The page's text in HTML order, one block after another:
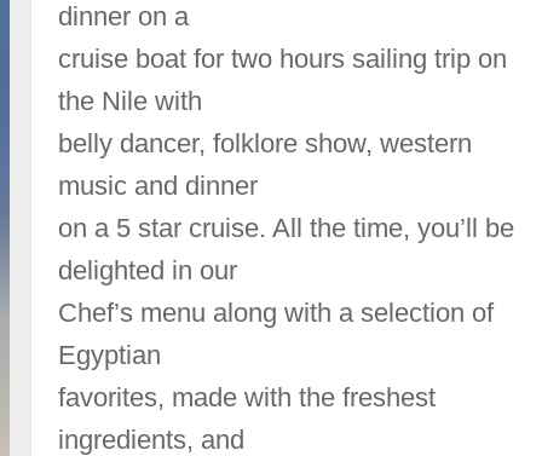
dinner on a
cruise boat for two hours sailing trip on
the Nile with
belly dancer, folklore show, western
music and dinner
on a 5 star cruise. All the time, you’ll be
delighted in our
Chef’s menu along with a selection of
Egyptian
favorites, made with the freshest
ingredients, and